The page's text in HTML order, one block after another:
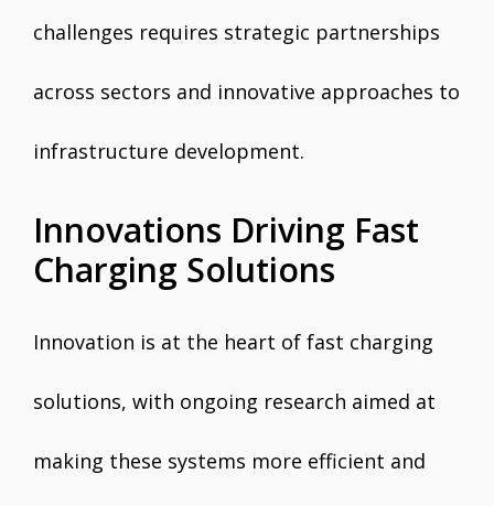
challenges requires strategic partnerships
across sectors and innovative approaches to
infrastructure development.
Innovations Driving Fast
Charging Solutions
Innovation is at the heart of fast charging
solutions, with ongoing research aimed at
making these systems more efficient and